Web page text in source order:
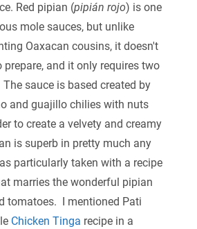
Red pipian (pipián rojo) is one
mole sauces, but unlike
Oaxacan cousins, it doesn't
prepare, and it only requires two
sauce is based created by
and guajillo chilies with nuts
to create a velvety and creamy
is superb in pretty much any
particularly taken with a recipe
marries the wonderful pipian
tomatoes. I mentioned Pati
Chicken Tinga recipe in a